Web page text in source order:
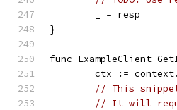
	_ = resp
}
func
ctx :=
// This
// It will